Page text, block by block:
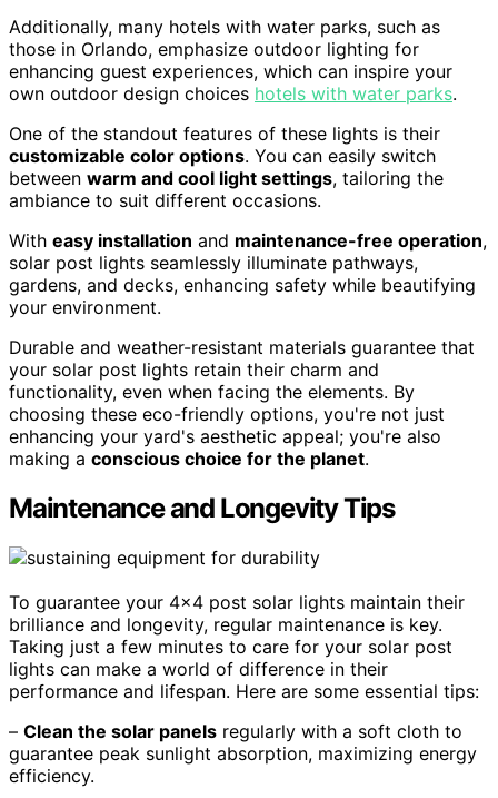
Additionally, many hotels with water parks, such as
those in Orlando, emphasize outdoor lighting for
enhancing guest experiences, which can inspire your
own outdoor design choices hotels with water parks.
One of the standout features of these lights is their
customizable color options. You can easily switch
between warm and cool light settings, tailoring the
ambiance to suit different occasions.
With easy installation and maintenance-free operation,
solar post lights seamlessly illuminate pathways,
gardens, and decks, enhancing safety while beautifying
your environment.
Durable and weather-resistant materials guarantee that
your solar post lights retain their charm and
functionality, even when facing the elements. By
choosing these eco-friendly options, you're not just
enhancing your yard's aesthetic appeal; you're also
making a conscious choice for the planet.
Maintenance and Longevity Tips
To guarantee your 4×4 post solar lights maintain their
brilliance and longevity, regular maintenance is key.
Taking just a few minutes to care for your solar post
lights can make a world of difference in their
performance and lifespan. Here are some essential tips:
– Clean the solar panels regularly with a soft cloth to
guarantee peak sunlight absorption, maximizing energy
efficiency.